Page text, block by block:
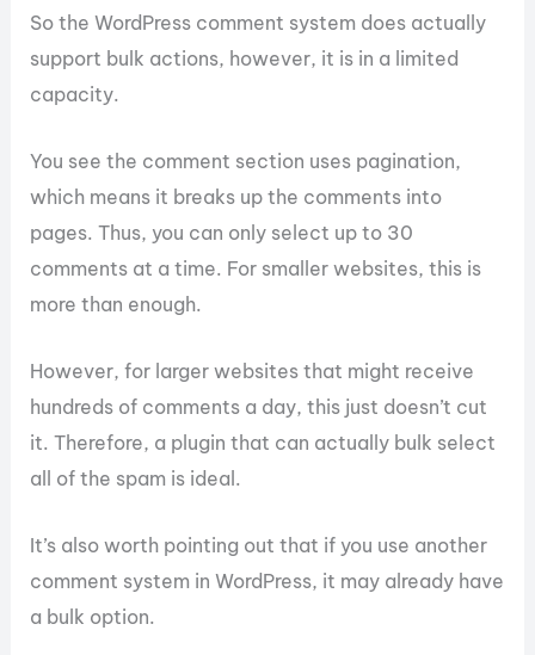
So the WordPress comment system does actually
support bulk actions, however, it is in a limited
capacity.
You see the comment section uses pagination,
which means it breaks up the comments into
pages. Thus, you can only select up to 30
comments at a time. For smaller websites, this is
more than enough.
However, for larger websites that might receive
hundreds of comments a day, this just doesn’t cut
it. Therefore, a plugin that can actually bulk select
all of the spam is ideal.
It’s also worth pointing out that if you use another
comment system in WordPress, it may already have
a bulk option.